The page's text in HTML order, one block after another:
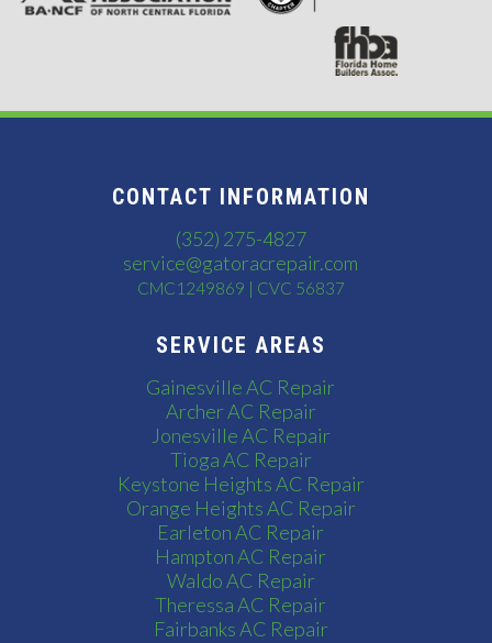
CONTACT INFORMATION
(352) 275-4827
service@gatoracrepair.com
CMC1249869 | CVC 56837
SERVICE AREAS
Gainesville AC Repair
Archer AC Repair
Jonesville AC Repair
Tioga AC Repair
Keystone Heights AC Repair
Orange Heights AC Repair
Earleton AC Repair
Hampton AC Repair
Waldo AC Repair
Theressa AC Repair
Fairbanks AC Repair